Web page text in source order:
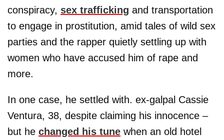
conspiracy, sex trafficking and transportation
to engage in prostitution, amid tales of wild sex
parties and the rapper quietly settling up with
women who have accused him of rape and
more.
In one case, he settled with. ex-galpal Cassie
Ventura, 38, despite claiming his innocence –
but he changed his tune when an old hotel